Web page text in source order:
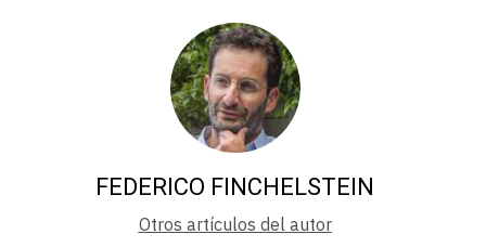
FEDERICO FINCHELSTEIN
Otros artículos del autor